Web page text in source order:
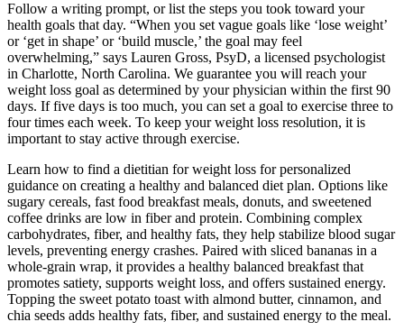
Follow a writing prompt, or list the steps you took toward your
health goals that day. “When you set vague goals like ‘lose weight’
or ‘get in shape’ or ‘build muscle,’ the goal may feel
overwhelming,” says Lauren Gross, PsyD, a licensed psychologist
in Charlotte, North Carolina. We guarantee you will reach your
weight loss goal as determined by your physician within the first 90
days. If five days is too much, you can set a goal to exercise three to
four times each week. To keep your weight loss resolution, it is
important to stay active through exercise.
Learn how to find a dietitian for weight loss for personalized
guidance on creating a healthy and balanced diet plan. Options like
sugary cereals, fast food breakfast meals, donuts, and sweetened
coffee drinks are low in fiber and protein. Combining complex
carbohydrates, fiber, and healthy fats, they help stabilize blood sugar
levels, preventing energy crashes. Paired with sliced bananas in a
whole-grain wrap, it provides a healthy balanced breakfast that
promotes satiety, supports weight loss, and offers sustained energy.
Topping the sweet potato toast with almond butter, cinnamon, and
chia seeds adds healthy fats, fiber, and sustained energy to the meal.